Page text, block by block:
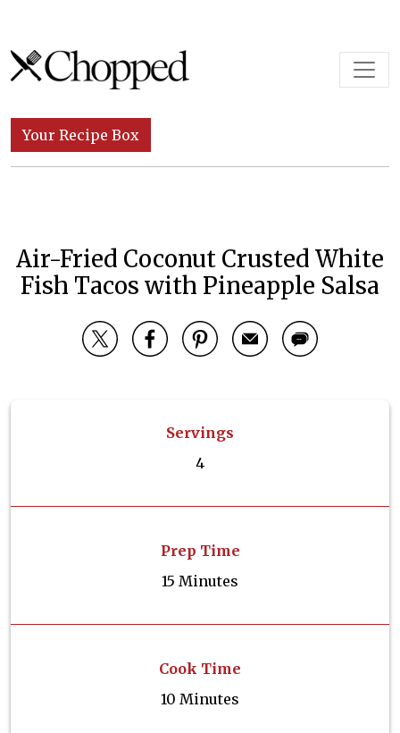
Skip to content
Main Navigation
Your Recipe Box
Air-Fried Coconut Crusted White
Fish Tacos with Pineapple Salsa
Servings
4
Prep Time
15 Minutes
Cook Time
10 Minutes